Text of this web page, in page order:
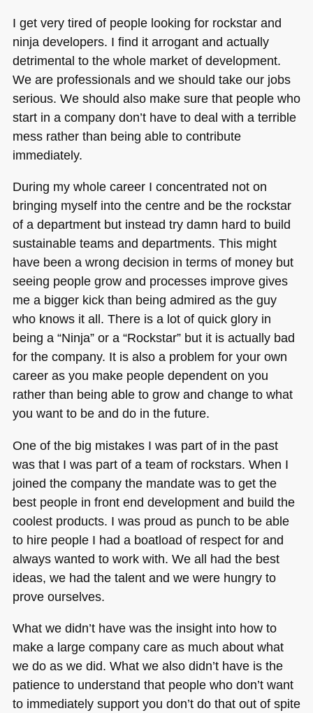
I get very tired of people looking for rockstar and
ninja developers. I find it arrogant and actually
detrimental to the whole market of development.
We are professionals and we should take our jobs
serious. We should also make sure that people who
start in a company don’t have to deal with a terrible
mess rather than being able to contribute
immediately.
During my whole career I concentrated not on
bringing myself into the centre and be the rockstar
of a department but instead try damn hard to build
sustainable teams and departments. This might
have been a wrong decision in terms of money but
seeing people grow and processes improve gives
me a bigger kick than being admired as the guy
who knows it all. There is a lot of quick glory in
being a “Ninja” or a “Rockstar” but it is actually bad
for the company. It is also a problem for your own
career as you make people dependent on you
rather than being able to grow and change to what
you want to be and do in the future.
One of the big mistakes I was part of in the past
was that I was part of a team of rockstars. When I
joined the company the mandate was to get the
best people in front end development and build the
coolest products. I was proud as punch to be able
to hire people I had a boatload of respect for and
always wanted to work with. We all had the best
ideas, we had the talent and we were hungry to
prove ourselves.
What we didn’t have was the insight into how to
make a large company care as much about what
we do as we did. What we also didn’t have is the
patience to understand that people who don’t want
to immediately support you don’t do that out of spite